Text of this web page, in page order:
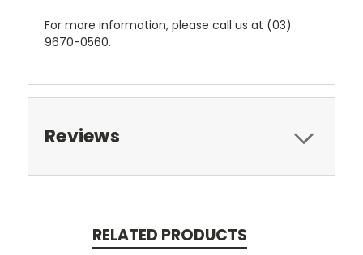
For more information, please call us at (03)
9670-0560.
Reviews
RELATED PRODUCTS